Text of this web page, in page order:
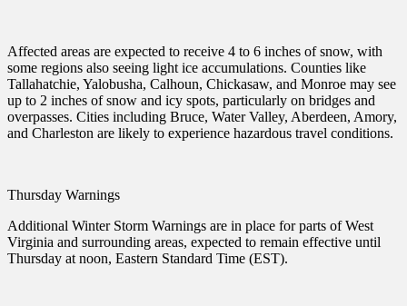
Affected areas are expected to receive 4 to 6 inches of snow, with
some regions also seeing light ice accumulations. Counties like
Tallahatchie, Yalobusha, Calhoun, Chickasaw, and Monroe may see
up to 2 inches of snow and icy spots, particularly on bridges and
overpasses. Cities including Bruce, Water Valley, Aberdeen, Amory,
and Charleston are likely to experience hazardous travel conditions.
Thursday Warnings
Additional Winter Storm Warnings are in place for parts of West
Virginia and surrounding areas, expected to remain effective until
Thursday at noon, Eastern Standard Time (EST).